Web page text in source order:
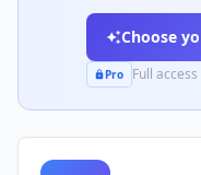
Choose
Pro Full